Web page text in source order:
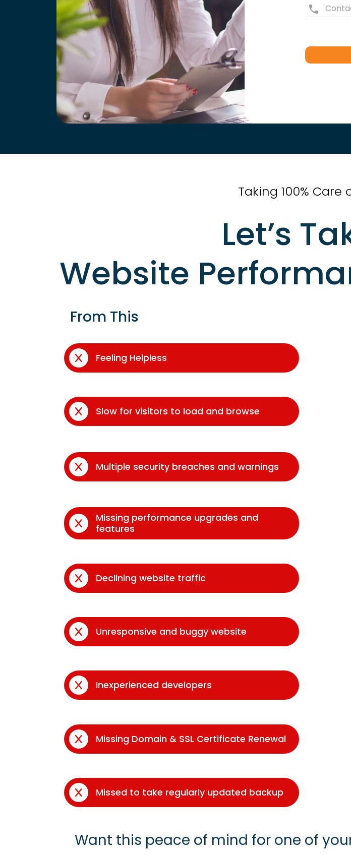
Taking 100% Care
Let’s
Website
From This
Feeling Helpless
Slow for visitors to load and browse
Multiple security breaches and warnings
Missing performance upgrades and
features
Declining website traffic
Unresponsive and buggy website
Inexperienced developers
Missing Domain & SSL Certificate Renewal
Missed to take regularly updated backup
Want this peace of mind for one of